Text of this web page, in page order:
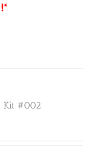
Kit #002